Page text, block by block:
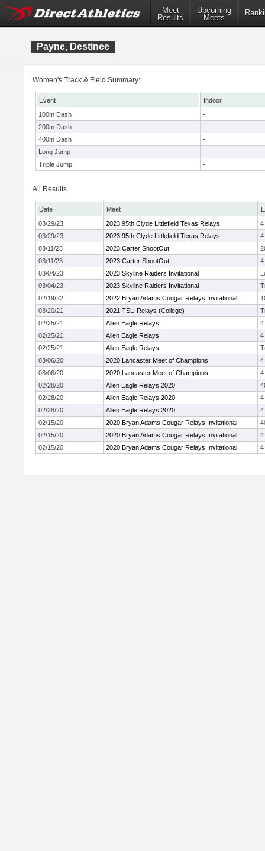
Meet
Results
Upcoming
Meets
Payne, Destinee
Women's Track & Field Summary:
Event
Indoor
100m Dash
-
200m Dash
-
400m Dash
-
Long Jump
-
Triple Jump
-
All Results
Date Meet
03/29/23
2023 95th Clyde Littlefield Texas Relays
4
03/29/23
2023 95th Clyde Littlefield Texas Relays
4
03/11/23
2023 Carter ShootOut
03/11/23
2023 Carter ShootOut
4
03/04/23
2023 Skyline Raiders Invitational
03/04/23
2023 Skyline Raiders Invitational
02/19/22
2022 Bryan Adams Cougar Relays Invitational
03/20/21
2021 TSU Relays (College)
02/25/21
Allen Eagle Relays
4
02/25/21
Allen Eagle Relays
4
02/25/21
Allen Eagle Relays
03/06/20
2020 Lancaster Meet of Champions
4
03/06/20
2020 Lancaster Meet of Champions
4
02/28/20
Allen Eagle Relays 2020
02/28/20
Allen Eagle Relays 2020
4
02/28/20
Allen Eagle Relays 2020
4
02/15/20
2020 Bryan Adams Cougar Relays Invitational
02/15/20
2020 Bryan Adams Cougar Relays Invitational
4
02/15/20
2020 Bryan Adams Cougar Relays Invitational 4